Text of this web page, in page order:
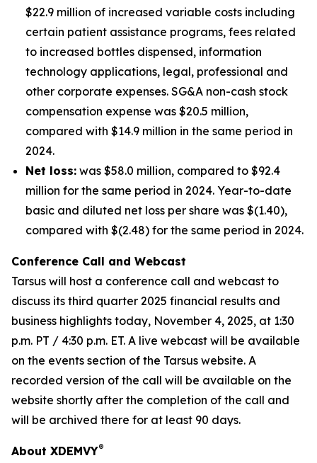
$22.9 million of increased variable costs including
certain patient assistance programs, fees related
to increased bottles dispensed, information
technology applications, legal, professional and
other corporate expenses. SG&A non-cash stock
compensation expense was $20.5 million,
compared with $14.9 million in the same period in
2024.
Net loss: was $58.0 million, compared to $92.4
million for the same period in 2024. Year-to-date
basic and diluted net loss per share was $(1.40),
compared with $(2.48) for the same period in 2024.
Conference Call and Webcast
Tarsus will host a conference call and webcast to
discuss its third quarter 2025 financial results and
business highlights today, November 4, 2025, at 1:30
p.m. PT / 4:30 p.m. ET. A live webcast will be available
on the events section of the Tarsus website. A
recorded version of the call will be available on the
website shortly after the completion of the call and
will be archived there for at least 90 days.
About XDEMVY®